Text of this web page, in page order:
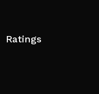
Ratings